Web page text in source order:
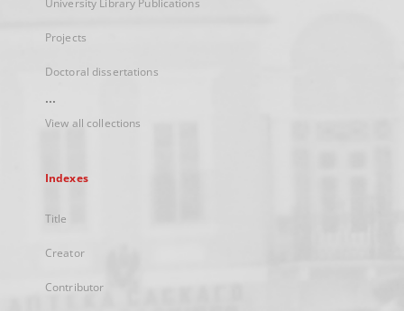
University Library Publications
Projects
Doctoral dissertations
...
View all collections
Indexes
Title
Creator
Contributor